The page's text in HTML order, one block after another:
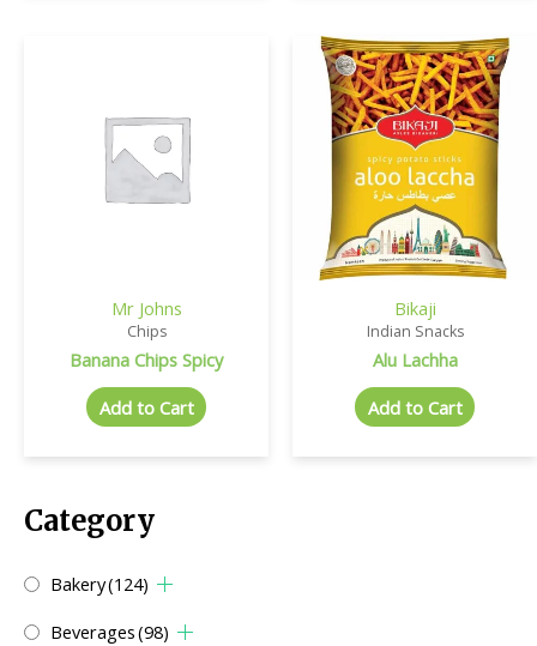
Category
Bakery(124)
Beverages(98)
Mr Johns
Chips
Banana Chips Spicy
Add to Cart
Bikaji
Indian Snacks
Alu Lachha
Add to Cart